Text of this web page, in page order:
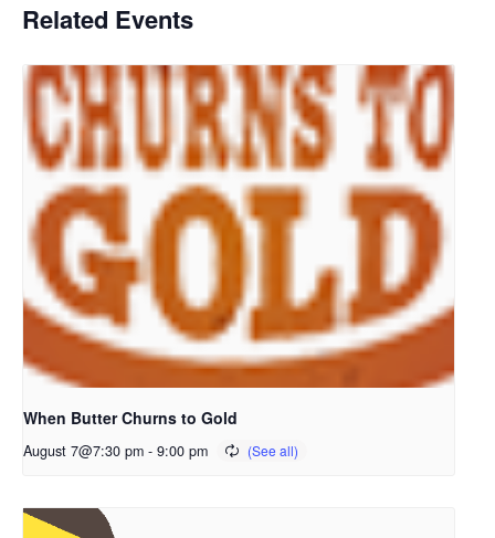
Related Events
When Butter Churns to Gold
August 7@7:30 pm - 9:00 pm